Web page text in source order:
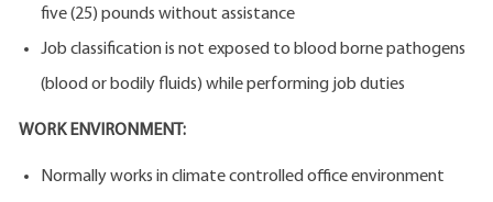
five (25) pounds without assistance
Job classification is not exposed to blood borne pathogens
(blood or bodily fluids) while performing job duties
WORK ENVIRONMENT:
Normally works in climate controlled office environment